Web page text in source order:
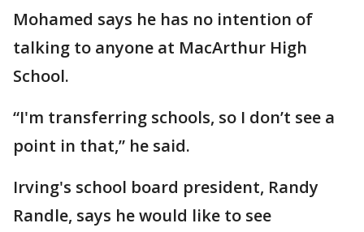
Mohamed says he has no intention of
talking to anyone at MacArthur High
School.
“I'm transferring schools, so I don’t see a
point in that,” he said.
Irving's school board president, Randy
Randle, says he would like to see